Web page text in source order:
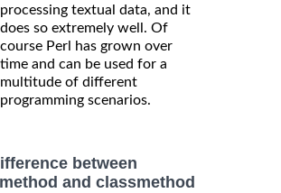
processing textual data, and it
does so extremely well. Of
course Perl has grown over
time and can be used for a
multitude of different
programming scenarios.
between
and classmethod